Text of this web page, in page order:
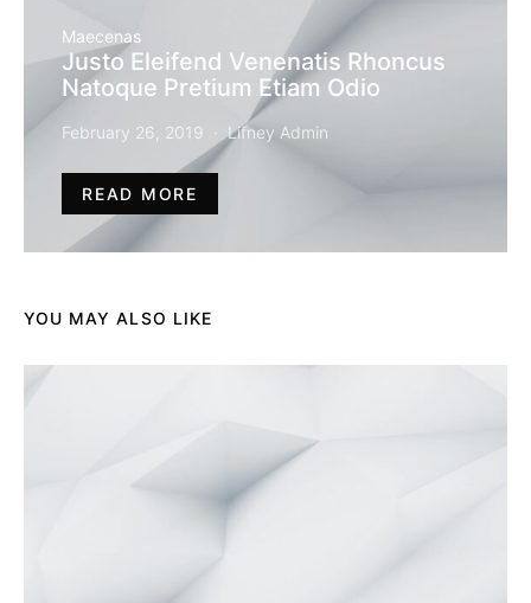
Maecenas
Justo Eleifend Venenatis Rhoncus
Natoque Pretium Etiam Odio
February 26, 2019 Lifney Admin
READ MORE
YOU MAY ALSO LIKE